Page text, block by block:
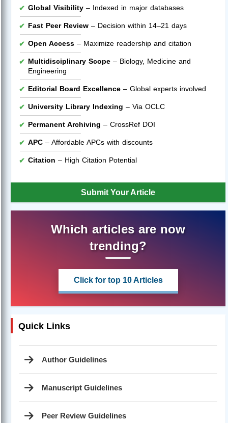
Global Visibility – Indexed in major databases
Fast Peer Review – Decision within 14–21 days
Open Access – Maximize readership and citation
Multidisciplinary Scope – Biology, Medicine and
Engineering
Editorial Board Excellence – Global experts involved
University Library Indexing – Via OCLC
Permanent Archiving – CrossRef DOI
APC – Affordable APCs with discounts
Citation – High Citation Potential
Submit Your Article
Which articles are now
trending?
Click for top 10 Articles
Quick Links
Author Guidelines
Manuscript Guidelines
Peer Review Guidelines